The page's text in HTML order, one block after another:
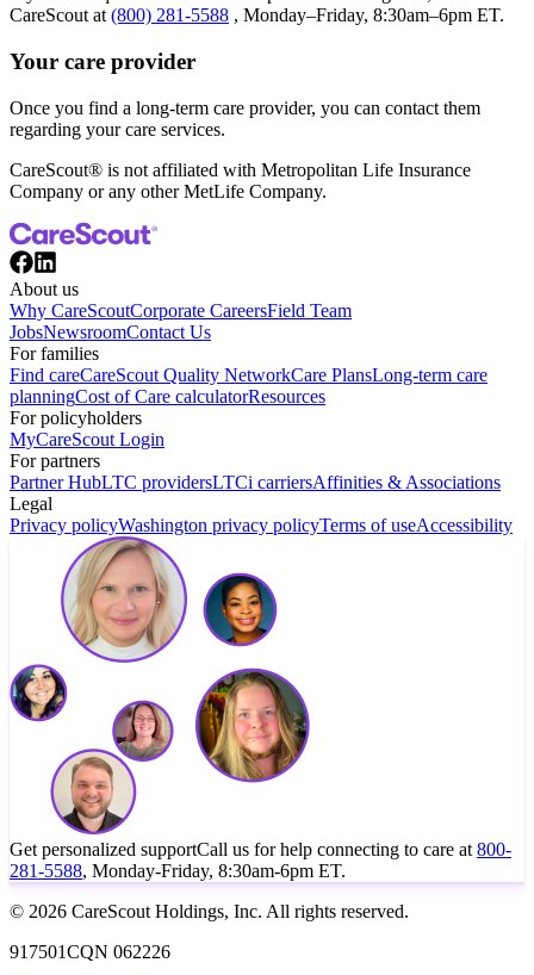
CareScout at (800) 281-5588 , Monday–Friday, 8:30am–6pm ET.
Your care provider
Once you find a long-term care provider, you can contact them
regarding your care services.
CareScout® is not affiliated with Metropolitan Life Insurance
Company or any other MetLife Company.
About us
Why CareScoutCorporate CareersField Team
JobsNewsroomContact Us
For families
Find careCareScout Quality NetworkCare PlansLong-term care
planningCost of Care calculatorResources
For policyholders
MyCareScout Login
For partners
Partner HubLTC providersLTCi carriersAffinities & Associations
Legal
Privacy policyWashington privacy policyTerms of useAccessibility
Get personalized supportCall us for help connecting to care at 800-
281-5588, Monday-Friday, 8:30am-6pm ET.
© 2026 CareScout Holdings, Inc. All rights reserved.
917501CQN 062226